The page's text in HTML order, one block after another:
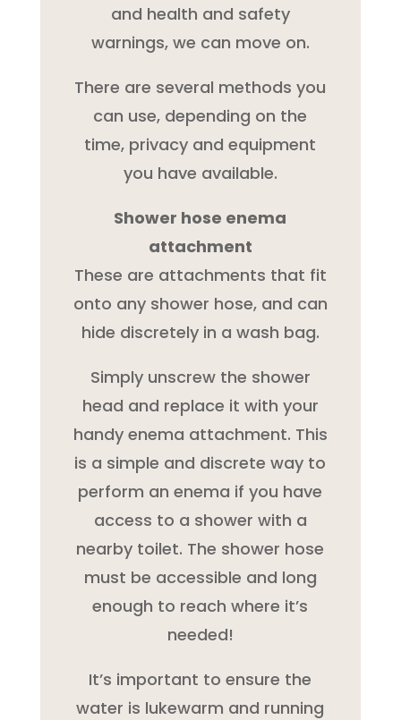
and health and safety
warnings, we can move on.
There are several methods you
can use, depending on the
time, privacy and equipment
you have available.
Shower hose enema
attachment
These are attachments that fit
onto any shower hose, and can
hide discretely in a wash bag.
Simply unscrew the shower
head and replace it with your
handy enema attachment. This
is a simple and discrete way to
perform an enema if you have
access to a shower with a
nearby toilet. The shower hose
must be accessible and long
enough to reach where it’s
needed!
It’s important to ensure the
water is lukewarm and running